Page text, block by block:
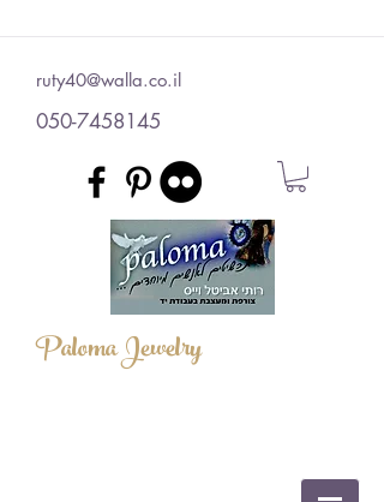
ruty40@walla.co.il
050-7458145
Paloma Jewelry